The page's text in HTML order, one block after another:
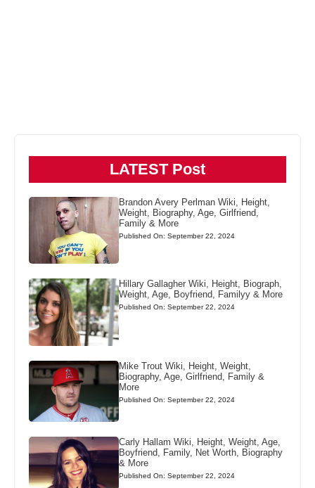
LATEST Post
Brandon Avery Perlman Wiki, Height,
Weight, Biography, Age, Girlfriend,
Family & More
Published On: September 22, 2024
Hillary Gallagher Wiki, Height, Biograph,
Weight, Age, Boyfriend, Familyy & More
Published On: September 22, 2024
Mike Trout Wiki, Height, Weight,
Biography, Age, Girlfriend, Family &
More
Published On: September 22, 2024
Carly Hallam Wiki, Height, Weight, Age,
Boyfriend, Family, Net Worth, Biography
& More
Published On: September 22, 2024